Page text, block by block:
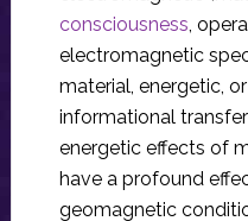
consciousness ,
electromagnetic
material, energetic,
informational
energetic effects of
have a profound
geomagnetic